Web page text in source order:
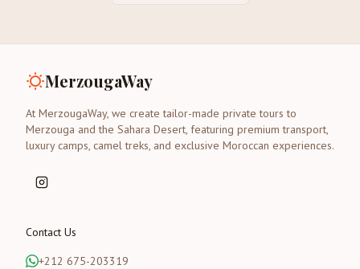
MerzougaWay
At MerzougaWay, we create tailor-made private tours to
Merzouga and the Sahara Desert, featuring premium transport,
luxury camps, camel treks, and exclusive Moroccan experiences.
Contact Us
+212 675-203319